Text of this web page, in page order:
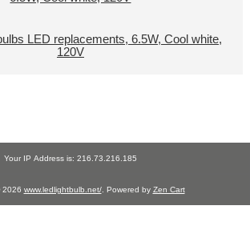
LED replacements, 6.5W, Cool white,
120V
Your IP Address is: 216.73.216.185
2026 www.ledlightbulb.net/. Powered by Zen Cart